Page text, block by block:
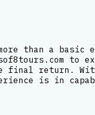
than a
to
final return.
is in